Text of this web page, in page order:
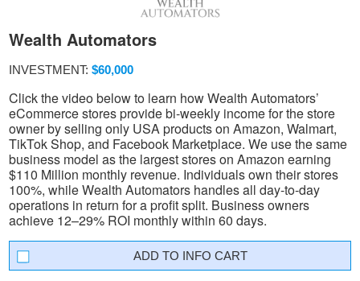
Wealth Automators
INVESTMENT: $60,000
Click the video below to learn how Wealth Automators’
eCommerce stores provide bi-weekly income for the store
owner by selling only USA products on Amazon, Walmart,
TikTok Shop, and Facebook Marketplace. We use the same
business model as the largest stores on Amazon earning
$110 Million monthly revenue. Individuals own their stores
100%, while Wealth Automators handles all day-to-day
operations in return for a profit split. Business owners
achieve 12–29% ROI monthly within 60 days.
INFO CART